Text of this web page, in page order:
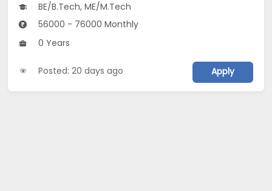
BE/B.Tech, ME/M.Tech
56000 - 76000 Monthly
0 Years
Posted: 20 days ago Apply